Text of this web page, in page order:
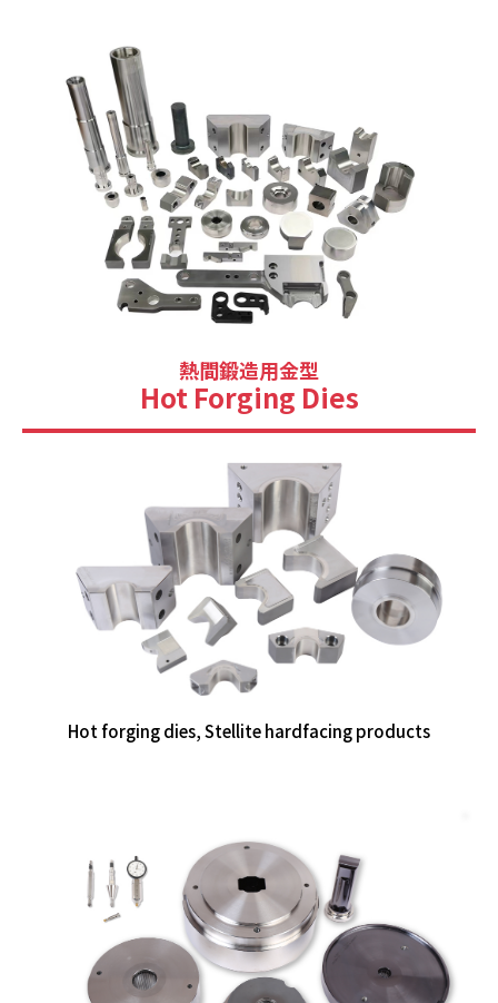
熱間鍛造用金型
Hot Forging Dies
Hot forging dies, Stellite hardfacing products